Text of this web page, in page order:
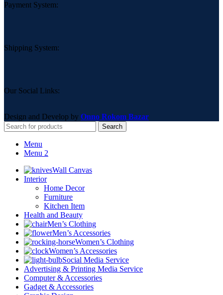
Payment System:
Shipping System:
Our Social Links:
Design and Develop by Onno Rokom Bazar
Search
Menu
Menu 2
Wall Canvas
Interior
Home Decor
Furniture
Kitchen Item
Health and Beauty
Men’s Clothing
Men’s Accessories
Women’s Clothing
Women’s Accessories
Social Media Service
Advertising & Printing Media Service
Computer & Accessories
Gadget & Accessories